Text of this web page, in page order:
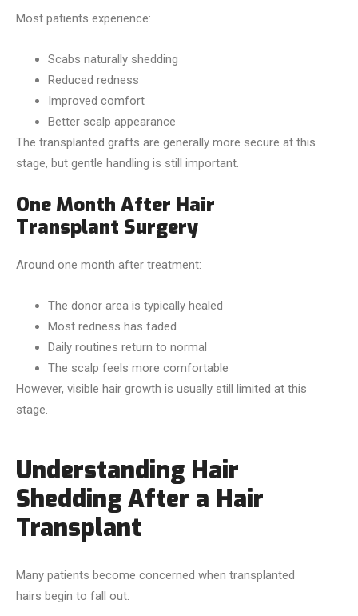
Most patients experience:
Scabs naturally shedding
Reduced redness
Improved comfort
Better scalp appearance
The transplanted grafts are generally more secure at this
stage, but gentle handling is still important.
One Month After Hair
Transplant Surgery
Around one month after treatment:
The donor area is typically healed
Most redness has faded
Daily routines return to normal
The scalp feels more comfortable
However, visible hair growth is usually still limited at this
stage.
Understanding Hair
Shedding After a Hair
Transplant
Many patients become concerned when transplanted
hairs begin to fall out.